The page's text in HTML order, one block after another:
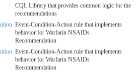
CQL Library that provides common logic for the
recommendations
Event-Condition-Action rule that implements
behavior for Warfarin NSAIDs
Recommendation
Event-Condition-Action rule that implements
behavior for Warfarin NSAIDs
Recommendation